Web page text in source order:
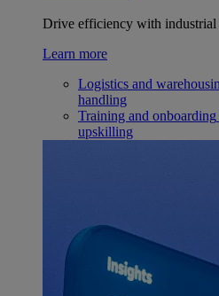
Drive efficiency with industrial
Learn more
Logistics and
handling
Training and onboarding
upskilling